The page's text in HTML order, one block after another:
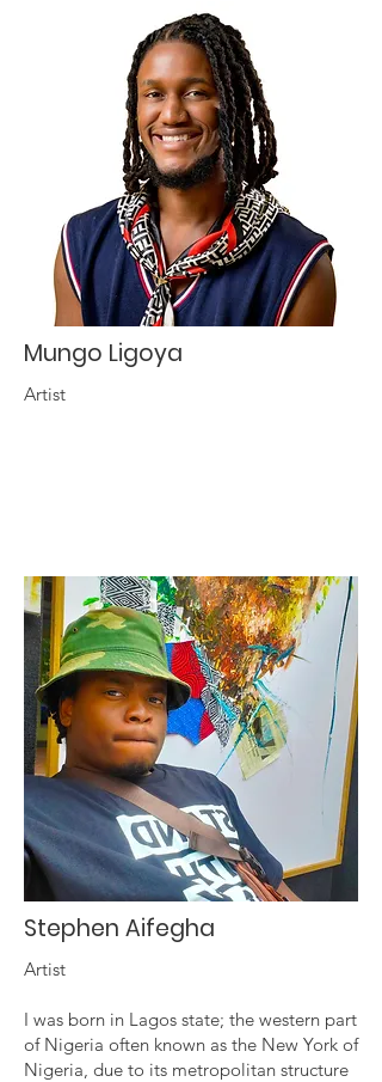
Mungo Ligoya
Artist
Stephen Aifegha
Artist
I was born in Lagos state; the western part
of Nigeria often known as the New York of
Nigeria, due to its metropolitan structure